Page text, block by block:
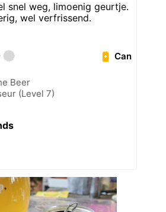
snel weg, limoenig geurtje.
wel verfrissend.
Can
Beer
(Level 7)